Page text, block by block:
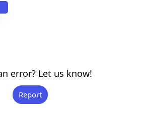
error? Let us know!
Report